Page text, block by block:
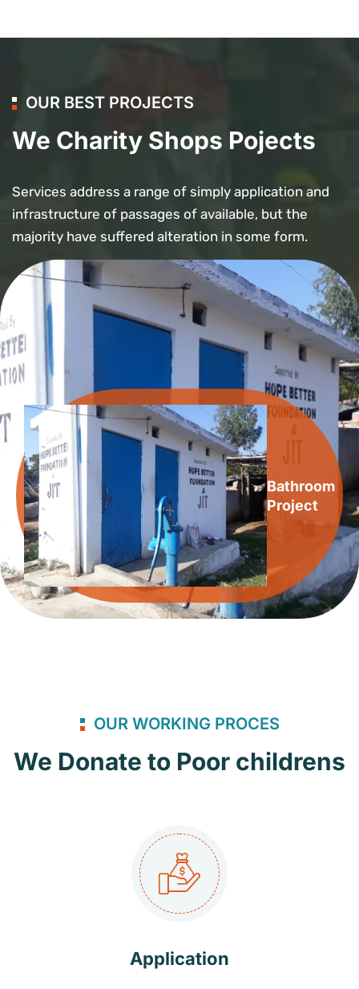
OUR BEST PROJECTS
We Charity Shops Pojects
Services address a range of simply application and
infrastructure of passages of available, but the
majority have suffered alteration in some form.
Bathroom
Project
OUR WORKING PROCES
We Donate to Poor childrens
Application